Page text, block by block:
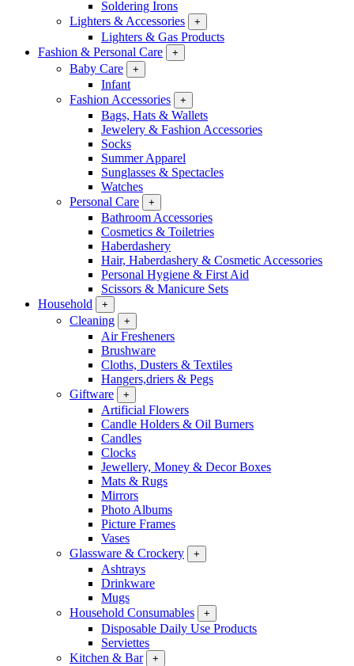
Soldering Irons
Lighters & Accessories
+
Lighters & Gas Products
Fashion & Personal Care
+
Baby Care +
Infant
Fashion Accessories
+
Bags, Hats & Wallets
Jewelery & Fashion Accessories
Socks
Summer Apparel
Sunglasses & Spectacles
Watches
Personal Care
+
Bathroom Accessories
Cosmetics & Toiletries
Haberdashery
Hair, Haberdashery & Cosmetic Accessories
Personal Hygiene & First Aid
Scissors & Manicure Sets
Household
+
Cleaning +
Air Fresheners
Brushware
Cloths, Dusters & Textiles
Hangers,driers & Pegs
Giftware
+
Artificial Flowers
Candle Holders & Oil Burners
Candles
Clocks
Jewellery, Money & Decor Boxes
Mats & Rugs
Mirrors
Photo Albums
Picture Frames
Vases
Glassware & Crockery
+
Ashtrays
Drinkware
Mugs
Household Consumables
+
Disposable Daily Use Products
Serviettes
Kitchen & Bar
+